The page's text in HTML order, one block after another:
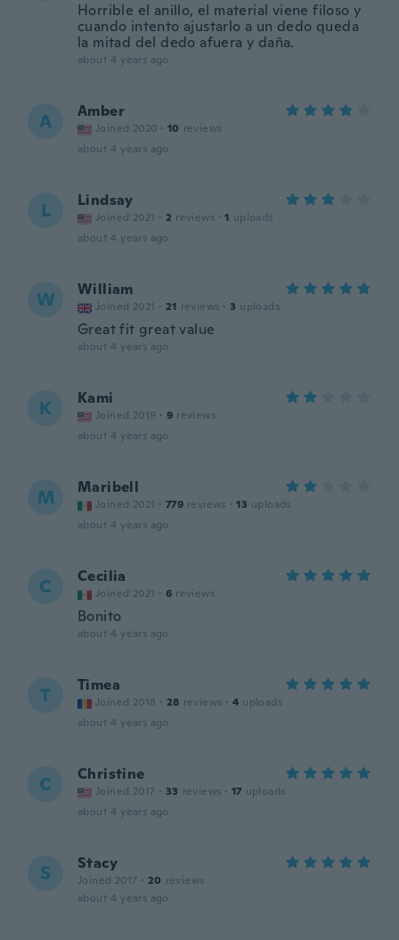
Horrible el anillo, el material viene filoso y
cuando intento ajustarlo a un dedo queda
la mitad del dedo afuera y daña.
about 4 years ago
A Amber
Joined 2020 · 10 reviews
about 4 years ago
L Lindsay
Joined 2021 · 2 reviews · 1 uploads
about 4 years ago
W William
Joined 2021 · 21 reviews · 3 uploads
Great fit great value
about 4 years ago
K Kami
Joined 2019 · 9 reviews
about 4 years ago
M Maribell
Joined 2021 · 779 reviews · 13 uploads
about 4 years ago
C Cecilia
Joined 2021 · 6 reviews
Bonito
about 4 years ago
T Timea
Joined 2018 · 28 reviews · 4 uploads
about 4 years ago
C Christine
Joined 2017 · 33 reviews · 17 uploads
about 4 years ago
S Stacy
Joined 2017 · 20 reviews
about 4 years ago